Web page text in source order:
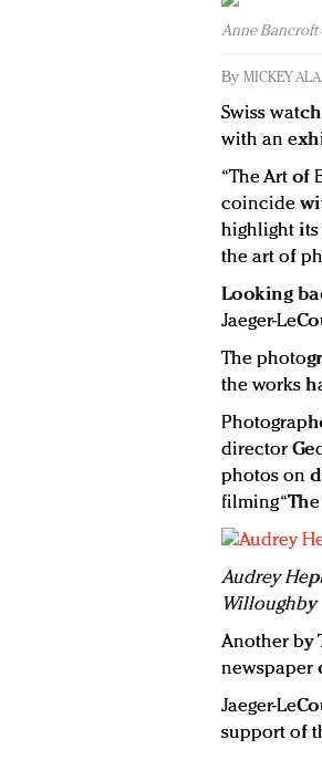
Anne Bancroft
By MICKEY
Swiss
with an
“The Art of
coincide
highlight its
the art of
Looking
Jaeger-
The
the works
director
photos on
filming “The
Audrey
Willoughby
Another by
newspaper
Jaeger-
support of